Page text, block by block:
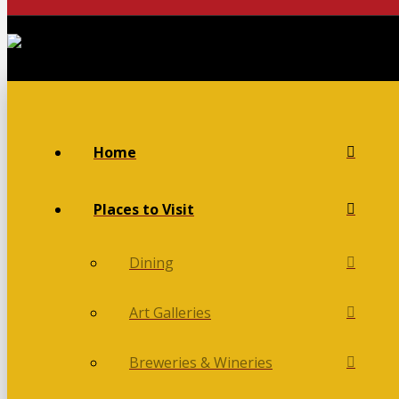
Home
Places to Visit
Dining
Art Galleries
Breweries & Wineries